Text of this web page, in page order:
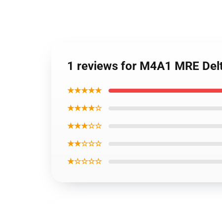
1 reviews for M4A1 MRE
★★★★★
★★★★☆
★★★☆☆
★★☆☆☆
★☆☆☆☆